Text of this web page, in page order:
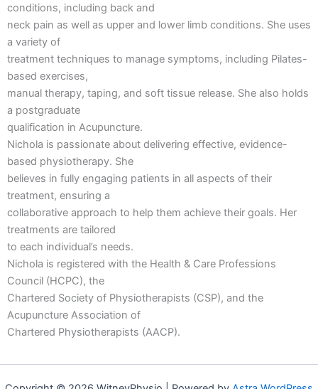
conditions, including back and
neck pain as well as upper and lower limb conditions. She uses
a variety of
treatment techniques to manage symptoms, including Pilates-
based exercises,
manual therapy, taping, and soft tissue release. She also holds
a postgraduate
qualification in Acupuncture.
Nichola is passionate about delivering effective, evidence-
based physiotherapy. She
believes in fully engaging patients in all aspects of their
treatment, ensuring a
collaborative approach to help them achieve their goals. Her
treatments are tailored
to each individual’s needs.
Nichola is registered with the Health & Care Professions
Council (HCPC), the
Chartered Society of Physiotherapists (CSP), and the
Acupuncture Association of
Chartered Physiotherapists (AACP).